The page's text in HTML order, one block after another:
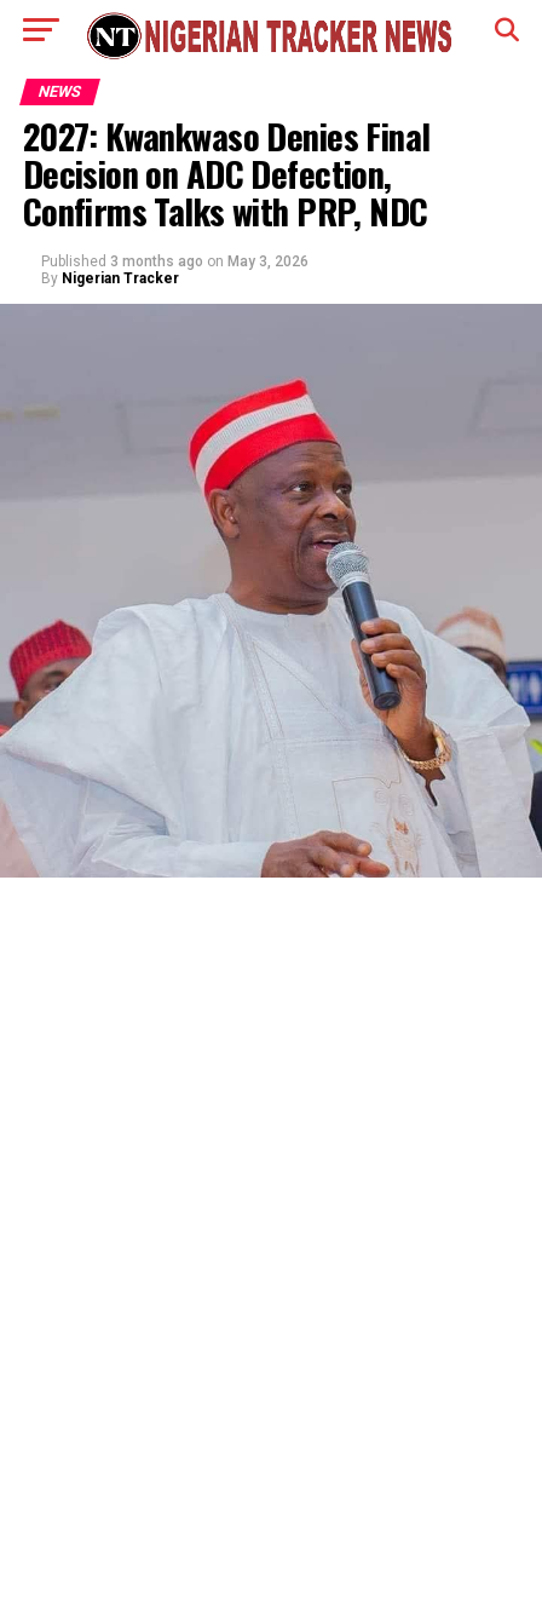
NEWS
2027: Kwankwaso Denies Final
Decision on ADC Defection,
Confirms Talks with PRP, NDC
Published 3 months ago on May 3, 2026
By Nigerian Tracker